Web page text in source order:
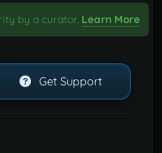
by a curator. Learn More
Get Support